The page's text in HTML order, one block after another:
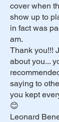
cover when
show up to
in fact was
Thank you!!!
about you...
saying to
you kept
😊
Leonard